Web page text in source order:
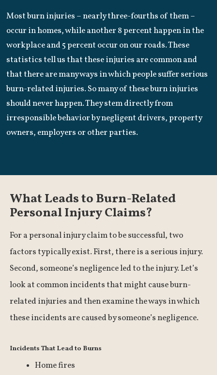
Most burn injuries – nearly three-fourths of them –
occur in homes, while another 8 percent happen in the
workplace and 5 percent occur on our roads. These
statistics tell us that these injuries are common and
that there are many ways in which people suffer serious
burn-related injuries. So many of these burn injuries
should never happen. They stem directly from
irresponsible behavior by negligent drivers, property
owners, employers or other parties.
What Leads to Burn-Related
Personal Injury Claims?
For a personal injury claim to be successful, two
factors typically exist. First, there is a serious injury.
Second, someone’s negligence led to the injury. Let’s
look at common incidents that might cause burn-
related injuries and then examine the ways in which
these incidents are caused by someone’s negligence.
Incidents That Lead to Burns
Home fires